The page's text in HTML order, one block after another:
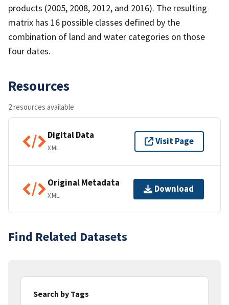
products (2005, 2008, 2012, and 2016). The resulting
matrix has 16 possible classes defined by the
combination of land and water categories on those
four dates.
Resources
2 resources available
Digital Data
XML
Visit Page
Original Metadata
XML
Download
Find Related Datasets
Search by Tags